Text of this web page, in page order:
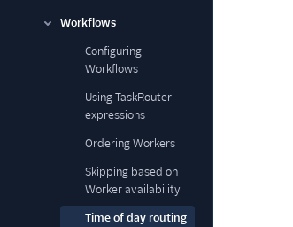
Workflows
Configuring
Workflows
Using TaskRouter
expressions
Ordering Workers
Skipping based on
Worker availability
Time of day routing